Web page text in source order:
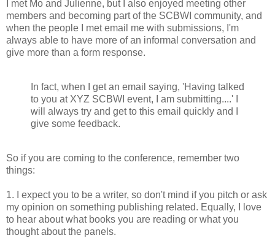
I met Mo and Julienne, but I also enjoyed meeting other
members and becoming part of the SCBWI community, and
when the people I met email me with submissions, I'm
always able to have more of an informal conversation and
give more than a form response.
In fact, when I get an email saying, 'Having talked
to you at XYZ SCBWI event, I am submitting....' I
will always try and get to this email quickly and I
give some feedback.
So if you are coming to the conference, remember two
things:
1. I expect you to be a writer, so don't mind if you pitch or ask
my opinion on something publishing related. Equally, I love
to hear about what books you are reading or what you
thought about the panels.